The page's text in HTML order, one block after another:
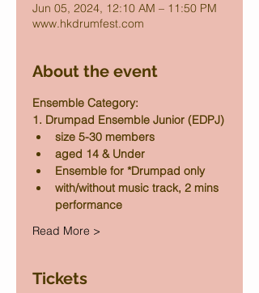
Jun 05, 2024, 12:10 AM – 11:50 PM
www.hkdrumfest.com
About the event
Ensemble Category:
1. Drumpad Ensemble Junior (EDPJ)
size 5-30 members
aged 14 & Under
Ensemble for *Drumpad only
with/without music track, 2 mins
performance
Read More >
Tickets